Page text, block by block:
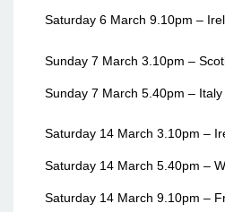
Saturday 6 March 9.10pm –
Sunday 7 March 3.10pm –
Sunday 7 March 5.40pm – Italy
Saturday 14 March 3.10pm –
Saturday 14 March 5.40pm –
Saturday 14 March 9.10pm –